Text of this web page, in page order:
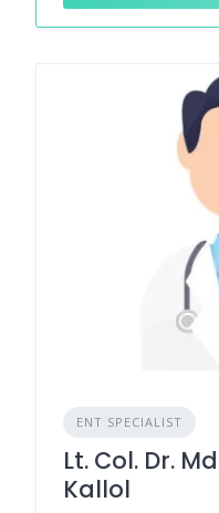
ENT SPECIALIST
Lt. Col. Dr.
Kallol